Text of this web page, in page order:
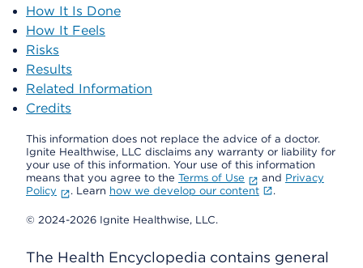
How It Is Done
How It Feels
Risks
Results
Related Information
Credits
This information does not replace the advice of a doctor.
Ignite Healthwise, LLC disclaims any warranty or liability for
your use of this information. Your use of this information
means that you agree to the Terms of Use and Privacy
Policy
. Learn how we develop our content .
© 2024-2026 Ignite Healthwise, LLC.
The Health Encyclopedia contains general